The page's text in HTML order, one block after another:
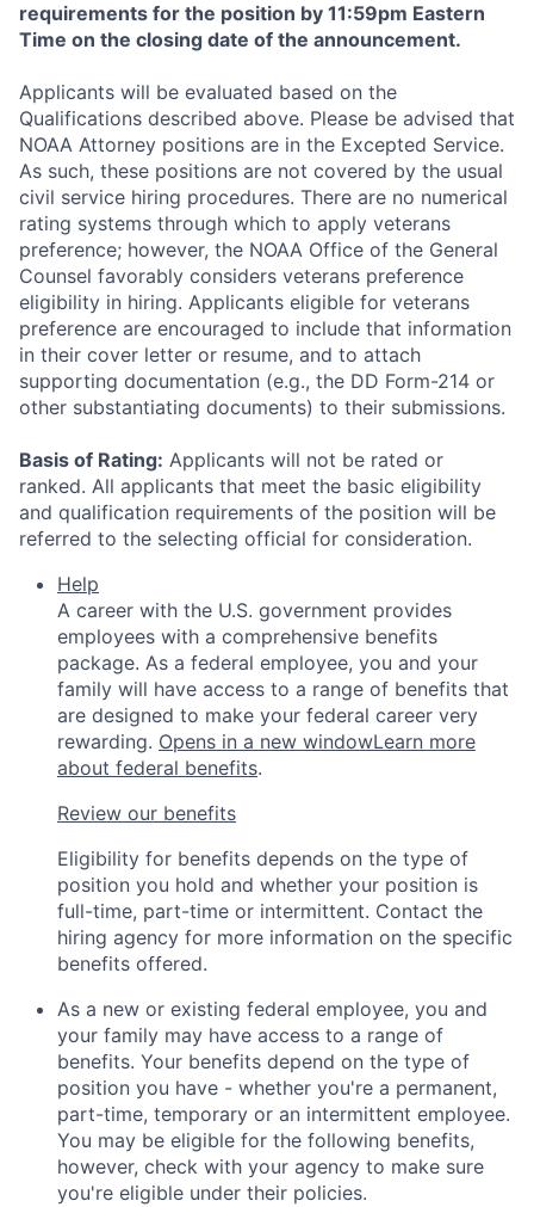
requirements for the position by 11:59pm Eastern
Time on the closing date of the announcement.
Applicants will be evaluated based on the
Qualifications described above. Please be advised that
NOAA Attorney positions are in the Excepted Service.
As such, these positions are not covered by the usual
civil service hiring procedures. There are no numerical
rating systems through which to apply veterans
preference; however, the NOAA Office of the General
Counsel favorably considers veterans preference
eligibility in hiring. Applicants eligible for veterans
preference are encouraged to include that information
in their cover letter or resume, and to attach
supporting documentation (e.g., the DD Form-214 or
other substantiating documents) to their submissions.
Basis of Rating: Applicants will not be rated or
ranked. All applicants that meet the basic eligibility
and qualification requirements of the position will be
referred to the selecting official for consideration.
Help
A career with the U.S. government provides
employees with a comprehensive benefits
package. As a federal employee, you and your
family will have access to a range of benefits that
are designed to make your federal career very
rewarding. Opens in a new windowLearn more
about federal benefits.
Review our benefits
Eligibility for benefits depends on the type of
position you hold and whether your position is
full-time, part-time or intermittent. Contact the
hiring agency for more information on the specific
benefits offered.
As a new or existing federal employee, you and
your family may have access to a range of
benefits. Your benefits depend on the type of
position you have - whether you're a permanent,
part-time, temporary or an intermittent employee.
You may be eligible for the following benefits,
however, check with your agency to make sure
you're eligible under their policies.